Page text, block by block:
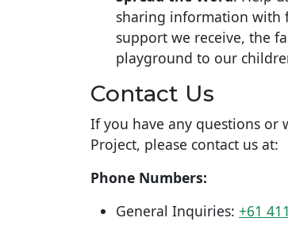
sharing information with
support we receive, the
playground to our
Contact Us
If you have any questions
Project, please contact us at:
Phone Numbers:
General Inquiries: +61